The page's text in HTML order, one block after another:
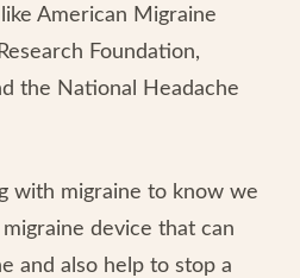
American Migraine
Foundation,
the National Headache
with migraine to know we
device that can
and also help to stop a